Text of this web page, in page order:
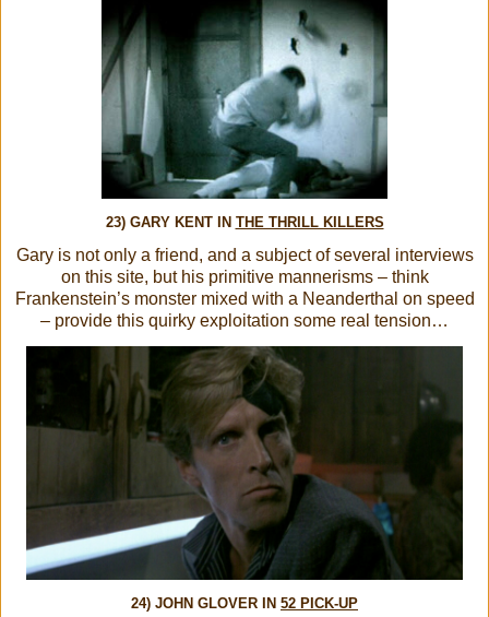
23) GARY KENT IN THE THRILL KILLERS
Gary is not only a friend, and a subject of several interviews
on this site, but his primitive mannerisms – think
Frankenstein’s monster mixed with a Neanderthal on speed
– provide this quirky exploitation some real tension…
24) JOHN GLOVER IN 52 PICK-UP